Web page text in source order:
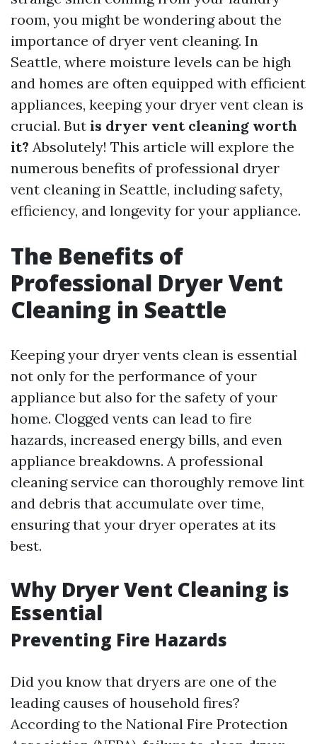
room, you might be wondering about the
importance of dryer vent cleaning. In
Seattle, where moisture levels can be high
and homes are often equipped with efficient
appliances, keeping your dryer vent clean is
crucial. But is dryer vent cleaning worth
it? Absolutely! This article will explore the
numerous benefits of professional dryer
vent cleaning in Seattle, including safety,
efficiency, and longevity for your appliance.
The Benefits of
Professional Dryer Vent
Cleaning in Seattle
Keeping your dryer vents clean is essential
not only for the performance of your
appliance but also for the safety of your
home. Clogged vents can lead to fire
hazards, increased energy bills, and even
appliance breakdowns. A professional
cleaning service can thoroughly remove lint
and debris that accumulate over time,
ensuring that your dryer operates at its
best.
Why Dryer Vent Cleaning is
Essential
Preventing Fire Hazards
Did you know that dryers are one of the
leading causes of household fires?
According to the National Fire Protection